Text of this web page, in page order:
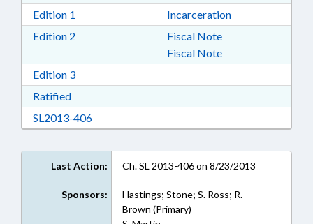
Edition 1 Download Edition 1 in RTF, Rich Text Format
Incarceration
Edition 2 Download Edition 2 in RTF, Rich Text Format
Fiscal Note
Fiscal Note
Edition 3Download Edition 3 in RTF, Rich Text Format
RatifiedDownload Ratified in RTF, Rich Text Format
SL2013-406Download SL2013-406 in RTF, Rich Text
Last Action: Ch. SL 2013-406 on 8/23/2013
Sponsors:
Hastings; Stone; S. Ross; R.
Brown (Primary)